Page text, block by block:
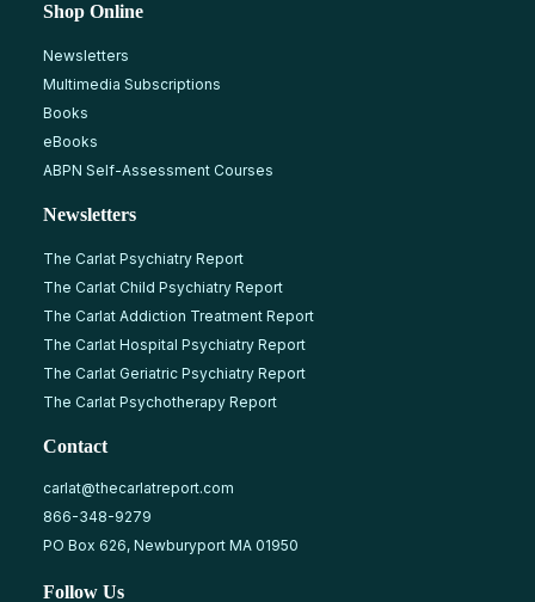
Shop Online
Newsletters
Multimedia Subscriptions
Books
eBooks
ABPN Self-Assessment Courses
Newsletters
The Carlat Psychiatry Report
The Carlat Child Psychiatry Report
The Carlat Addiction Treatment Report
The Carlat Hospital Psychiatry Report
The Carlat Geriatric Psychiatry Report
The Carlat Psychotherapy Report
Contact
carlat@thecarlatreport.com
866-348-9279
PO Box 626, Newburyport MA 01950
Follow Us